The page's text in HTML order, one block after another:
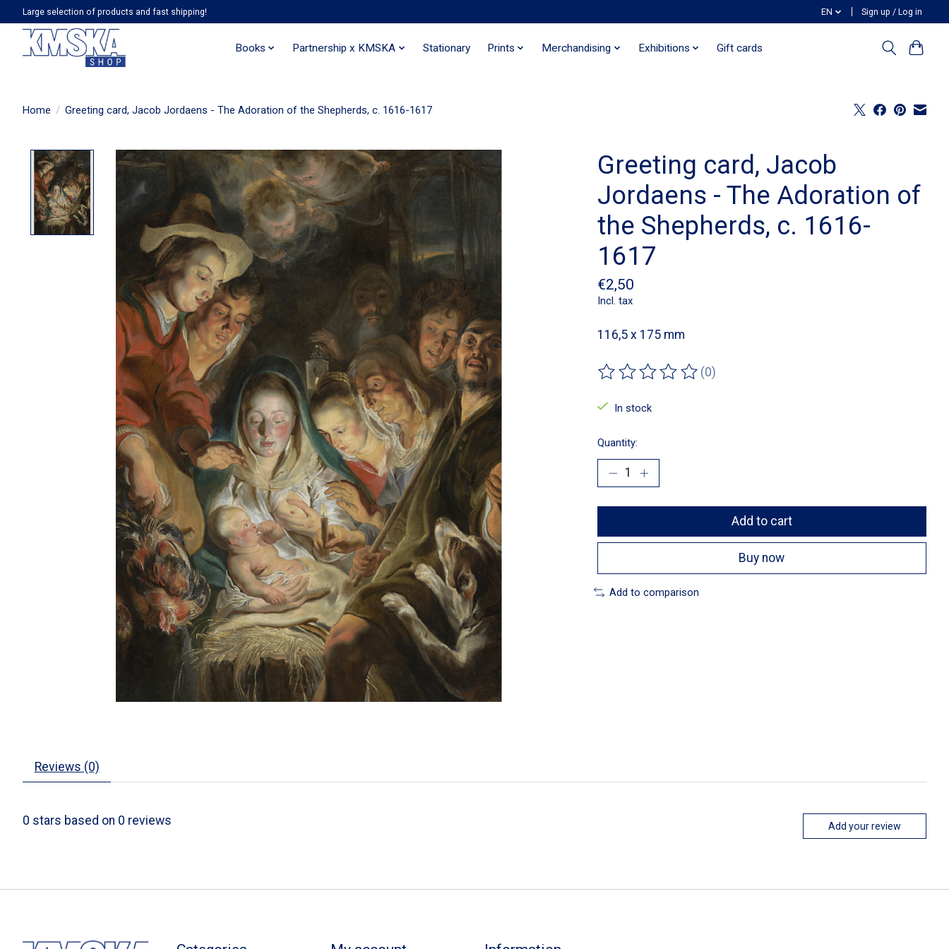
Large selection of products and fast shipping! EN Sign up / Log in
Books Partnership x KMSKA Stationary Prints Merchandising Exhibitions Gift cards
Home / Greeting card, Jacob Jordaens - The Adoration of the Shepherds, c. 1616-1617
Product image slideshow Items
Greeting card, Jacob
Jordaens - The Adoration of
the Shepherds, c. 1616-
1617
€2,50
Incl. tax
116,5 x 175 mm
The rating of this product is
(0)
In stock
Quantity:
Add to cart
Buy now
Add to comparison
Reviews (0)
0 stars based on 0 reviews Add your review